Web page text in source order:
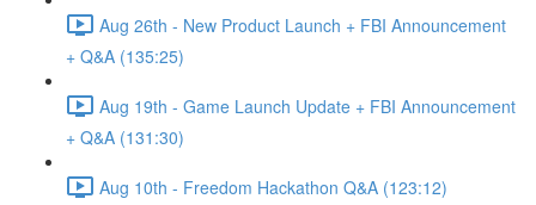
Aug 26th - New Product Launch + FBI Announcement
+ Q&A (135:25)
Aug 19th - Game Launch Update + FBI Announcement
+ Q&A (131:30)
Aug 10th - Freedom Hackathon Q&A (123:12)